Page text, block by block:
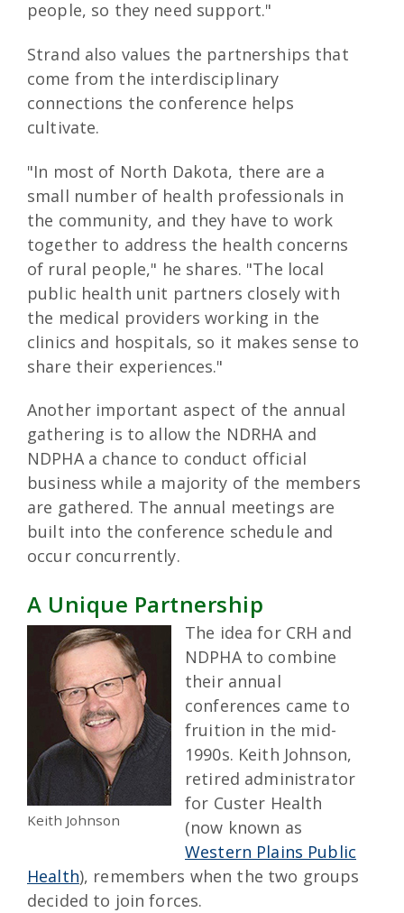
people, so they need support."
Strand also values the partnerships that
come from the interdisciplinary
connections the conference helps
cultivate.
"In most of North Dakota, there are a
small number of health professionals in
the community, and they have to work
together to address the health concerns
of rural people," he shares. "The local
public health unit partners closely with
the medical providers working in the
clinics and hospitals, so it makes sense to
share their experiences."
Another important aspect of the annual
gathering is to allow the NDRHA and
NDPHA a chance to conduct official
business while a majority of the members
are gathered. The annual meetings are
built into the conference schedule and
occur concurrently.
A Unique Partnership
Keith Johnson
The idea for CRH and
NDPHA to combine
their annual
conferences came to
fruition in the mid-
1990s. Keith Johnson,
retired administrator
for Custer Health
(now known as
Western Plains Public
Health), remembers when the two groups
decided to join forces.